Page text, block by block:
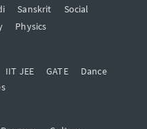
Sanskrit
Social
Physics
IIT JEE GATE
Dance